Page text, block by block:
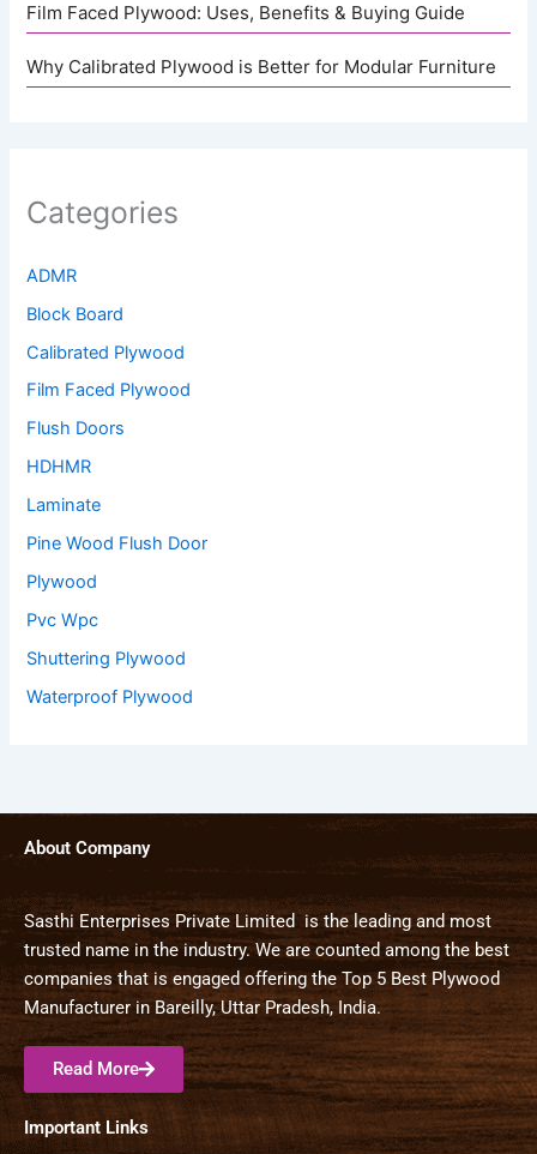
Film Faced Plywood: Uses, Benefits & Buying Guide
Why Calibrated Plywood is Better for Modular Furniture
Categories
ADMR
Block Board
Calibrated Plywood
Film Faced Plywood
Flush Doors
HDHMR
Laminate
Pine Wood Flush Door
Plywood
Pvc Wpc
Shuttering Plywood
Waterproof Plywood
About Company
Sasthi Enterprises Private Limited is the leading and most
trusted name in the industry. We are counted among the best
companies that is engaged offering the Top 5 Best Plywood
Manufacturer in Bareilly, Uttar Pradesh, India.
Read More
Important Links